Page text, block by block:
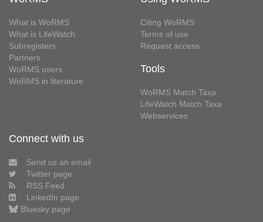
What is WoRMS
What is LifeWatch
Subregisters
Partners
WoRMS users
WoRMS in literature
Citing WoRMS
Terms of use
Request access
Tools
WoRMS Match Taxa
LifeWatch Match Taxa
Webservices
Connect with us
Send us an email
Twitter page
RSS Feed
LinkedIn page
Bluesky page